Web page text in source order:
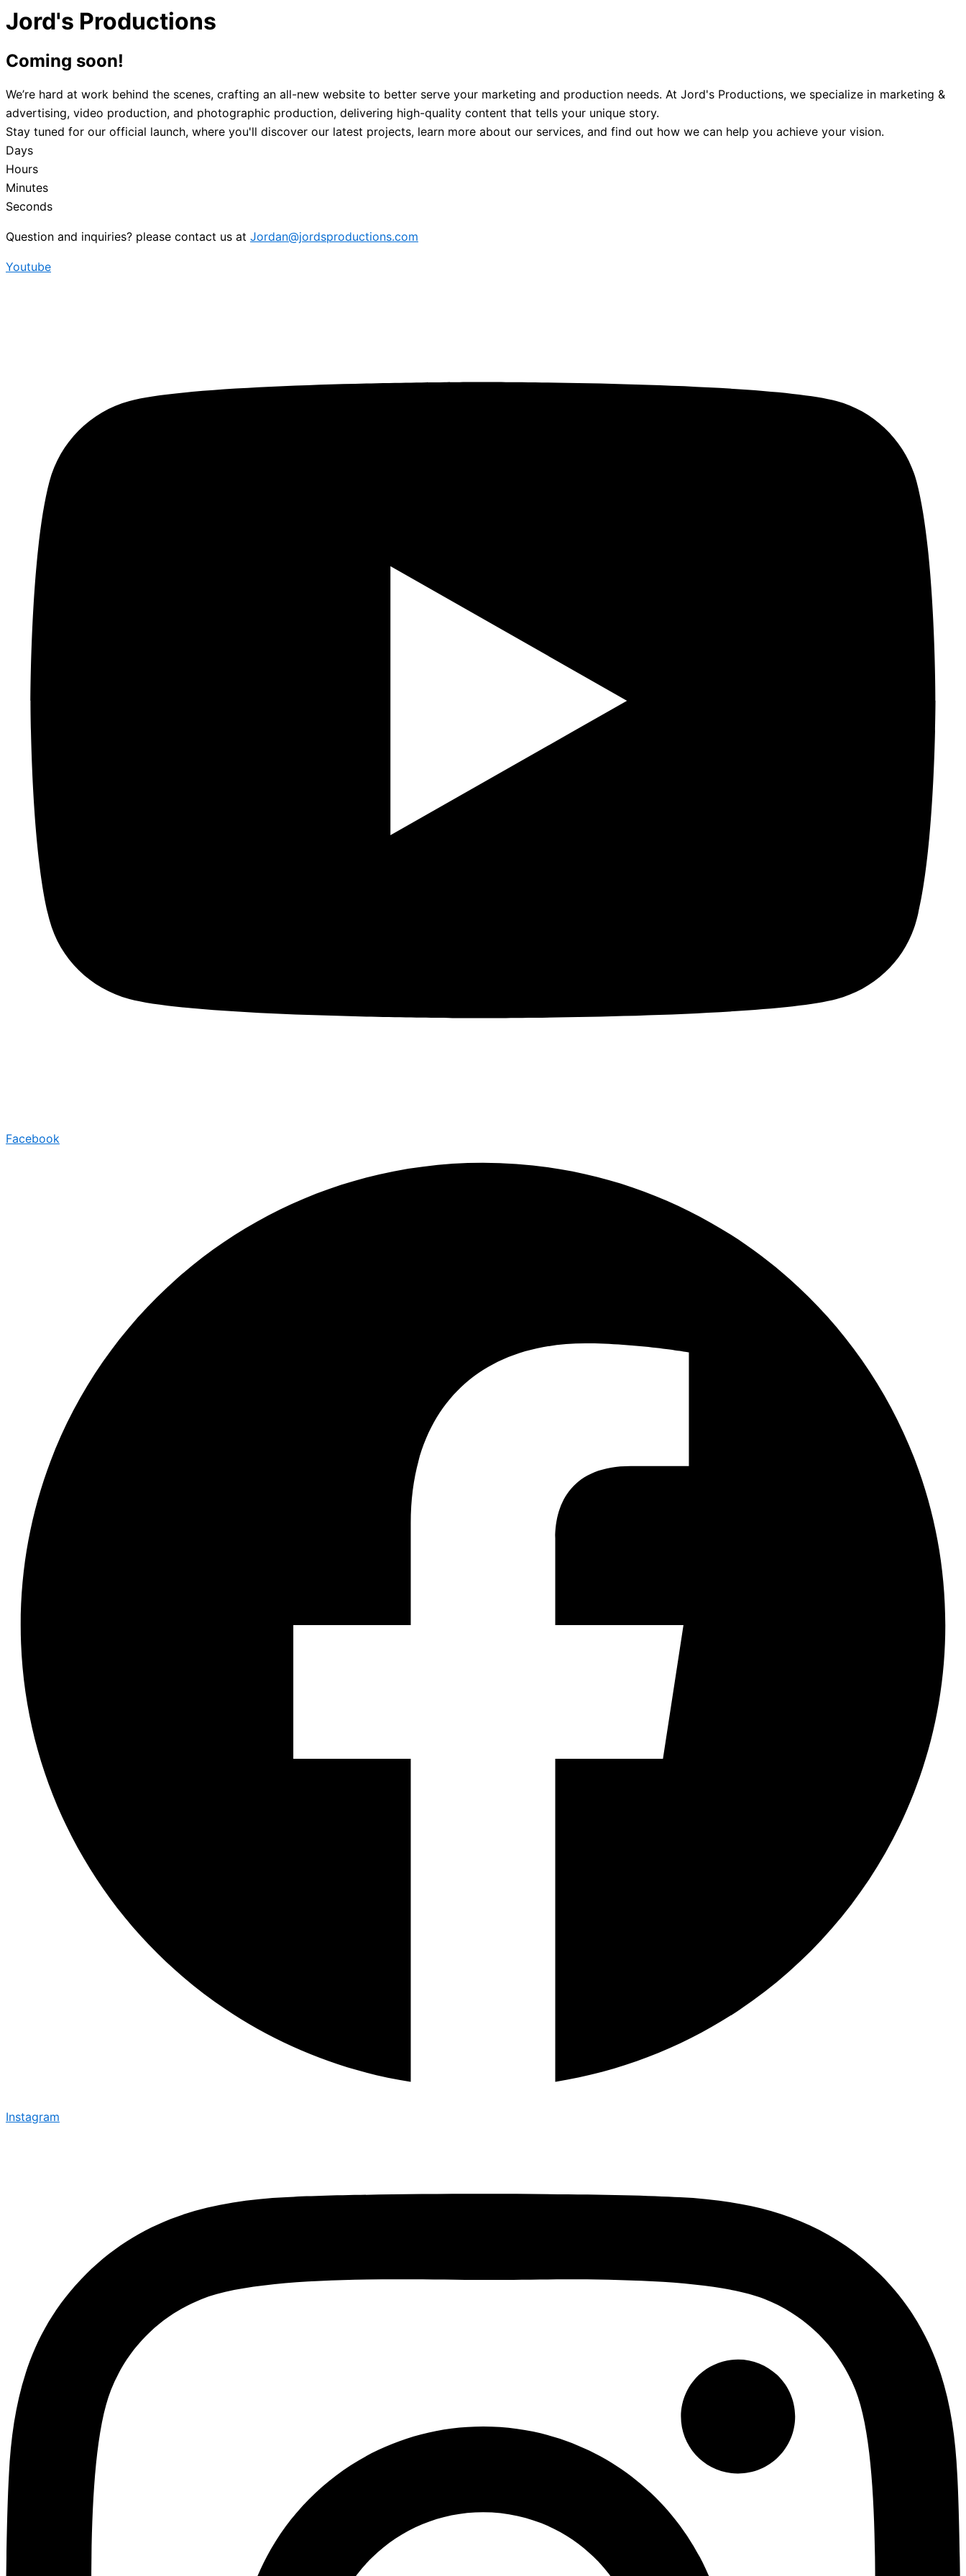
Jord's Productions
Coming soon!
We’re hard at work behind the scenes, crafting an all-new website to better serve your marketing and production needs. At Jord's Productions, we specialize in marketing &
advertising, video production, and photographic production, delivering high-quality content that tells your unique story.
Stay tuned for our official launch, where you'll discover our latest projects, learn more about our services, and find out how we can help you achieve your vision.
Days
Hours
Minutes
Seconds
Question and inquiries? please contact us at Jordan@jordsproductions.com
Youtube
Facebook
Instagram